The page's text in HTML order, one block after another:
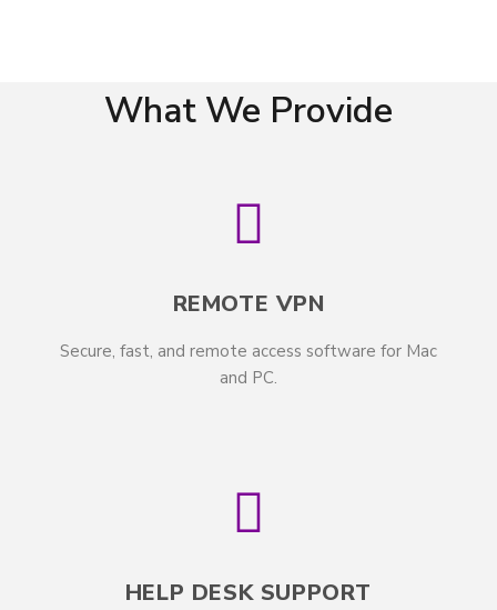
What We Provide
REMOTE VPN
Secure, fast, and remote access software for Mac
and PC.
HELP DESK SUPPORT